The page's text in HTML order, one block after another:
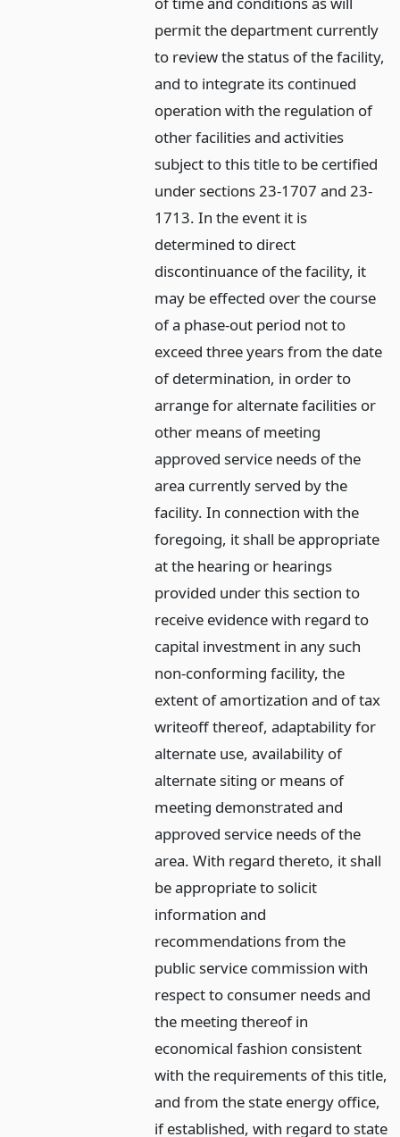
permit the department currently
to review the status of the facility,
and to integrate its continued
operation with the regulation of
other facilities and activities
subject to this title to be certified
under sections 23-1707 and 23-
1713. In the event it is
determined to direct
discontinuance of the facility, it
may be effected over the course
of a phase-out period not to
exceed three years from the date
of determination, in order to
arrange for alternate facilities or
other means of meeting
approved service needs of the
area currently served by the
facility. In connection with the
foregoing, it shall be appropriate
at the hearing or hearings
provided under this section to
receive evidence with regard to
capital investment in any such
non-conforming facility, the
extent of amortization and of tax
writeoff thereof, adaptability for
alternate use, availability of
alternate siting or means of
meeting demonstrated and
approved service needs of the
area. With regard thereto, it shall
be appropriate to solicit
information and
recommendations from the
public service commission with
respect to consumer needs and
the meeting thereof in
economical fashion consistent
with the requirements of this title,
and from the state energy office,
if established, with regard to state